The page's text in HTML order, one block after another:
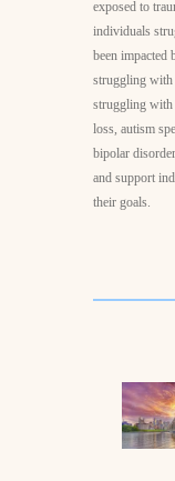
exposed to
individuals
been
struggling
struggling with
loss, autism
bipolar
and support
their goals.